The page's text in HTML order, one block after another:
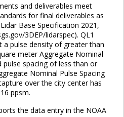
and deliverables meet
for final deliverables as
Base Specification 2021,
3DEP/lidarspec). QL1
a pulse density of greater than
meter Aggregate Nominal
pulse spacing of less than or
Nominal Pulse Spacing
over the city center has
ppsm.
the data entry in the NOAA